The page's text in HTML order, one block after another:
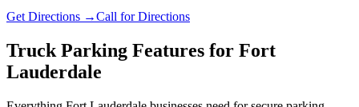
Get Directions →Call for Directions
Truck Parking Features for Fort
Lauderdale